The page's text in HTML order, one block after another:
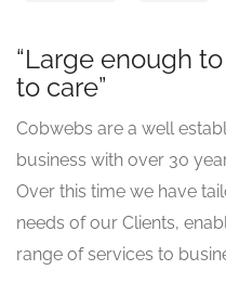
“Large enough
to care”
Cobwebs are a well
business with over 30
Over this time we have
needs of our Clients,
range of services to